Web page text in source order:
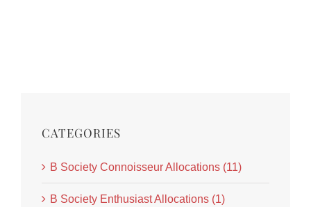
CATEGORIES
B Society Connoisseur Allocations (11)
B Society Enthusiast Allocations (1)